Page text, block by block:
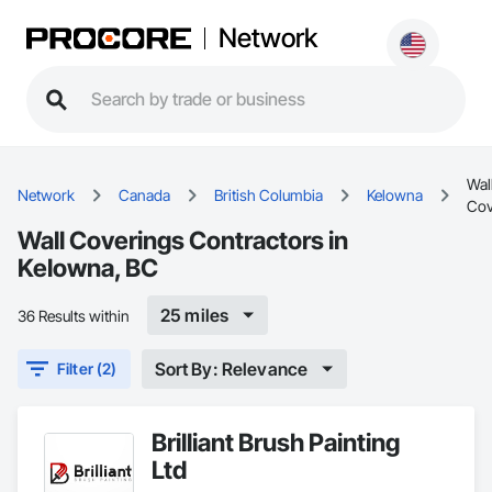
Network
Network Canada British Columbia Kelowna
Wall Coverings Contractors in
Kelowna, BC
36 Results within 25 miles
Filter (2) Sort By: Relevance
Brilliant Brush Painting
Ltd